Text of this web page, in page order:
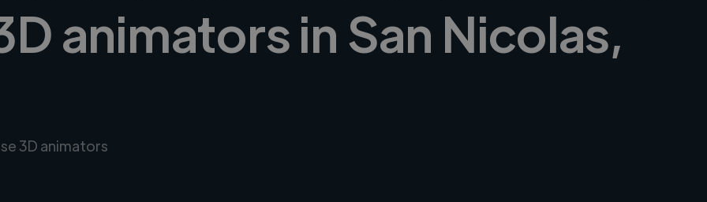
animators in San Nicolas,
3D animators